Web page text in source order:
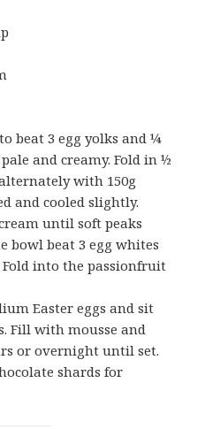
beat 3 egg yolks and ¼
and creamy. Fold in ½
with 150g
and cooled slightly.
until soft peaks
bowl beat 3 egg whites
into the passionfruit
Easter eggs and sit
Fill with mousse and
or overnight until set.
shards for